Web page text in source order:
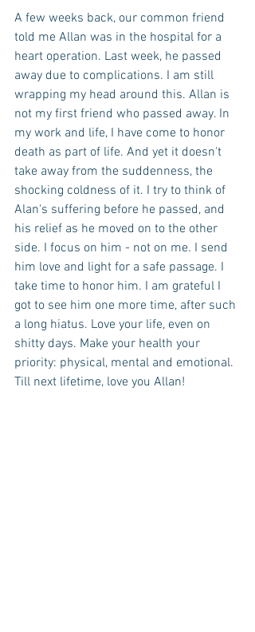
A few weeks back, our common friend
told me Allan was in the hospital for a
heart operation. Last week, he passed
away due to complications. I am still
wrapping my head around this. Allan is
not my first friend who passed away. In
my work and life, I have come to honor
death as part of life. And yet it doesn't
take away from the suddenness, the
shocking coldness of it. I try to think of
Alan's suffering before he passed, and
his relief as he moved on to the other
side. I focus on him - not on me. I send
him love and light for a safe passage. I
take time to honor him. I am grateful I
got to see him one more time, after such
a long hiatus. Love your life, even on
shitty days. Make your health your
priority: physical, mental and emotional.
Till next lifetime, love you Allan!